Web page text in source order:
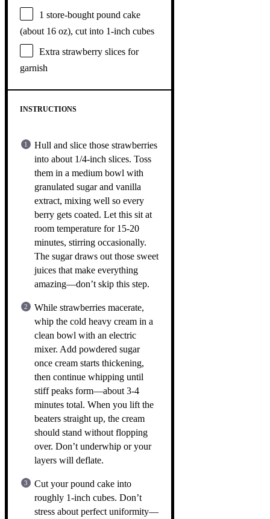
1 store-bought pound cake
(about 16 oz), cut into 1-inch cubes
Extra strawberry slices for
garnish
INSTRUCTIONS
Hull and slice those strawberries
into about 1/4-inch slices. Toss
them in a medium bowl with
granulated sugar and vanilla
extract, mixing well so every
berry gets coated. Let this sit at
room temperature for 15-20
minutes, stirring occasionally.
The sugar draws out those sweet
juices that make everything
amazing—don’t skip this step.
While strawberries macerate,
whip the cold heavy cream in a
clean bowl with an electric
mixer. Add powdered sugar
once cream starts thickening,
then continue whipping until
stiff peaks form—about 3-4
minutes total. When you lift the
beaters straight up, the cream
should stand without flopping
over. Don’t underwhip or your
layers will deflate.
Cut your pound cake into
roughly 1-inch cubes. Don’t
stress about perfect uniformity—